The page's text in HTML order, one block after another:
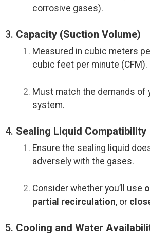
corrosive gases).
3. Capacity (Suction Volume)
Measured in cubic meters
cubic feet per minute (CFM).
Must match the demands of
system.
4. Sealing Liquid Compatibility
Ensure the sealing liquid
adversely with the gases.
Consider whether you’ll use
partial recirculation, or
5. Cooling and Water